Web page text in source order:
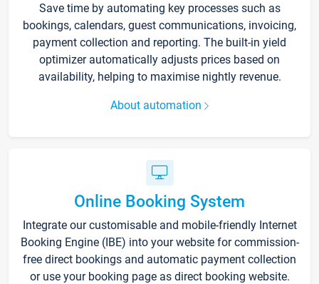
Save time by automating key processes such as
bookings, calendars, guest communications, invoicing,
payment collection and reporting. The built-in yield
optimizer automatically adjusts prices based on
availability, helping to maximise nightly revenue.
About automation
Online Booking System
Integrate our customisable and mobile-friendly Internet
Booking Engine (IBE) into your website for commission-
free direct bookings and automatic payment collection
or use your booking page as direct booking website.